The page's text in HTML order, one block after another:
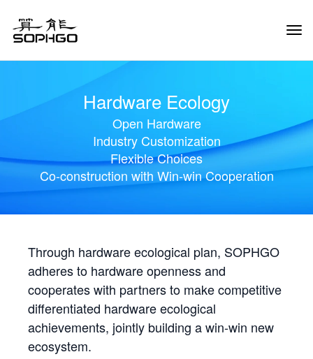
Hardware Ecology
Open Hardware
Industry Customization
Flexible Choices
Co-construction with Win-win Cooperation
Through hardware ecological plan, SOPHGO
adheres to hardware openness and
cooperates with partners to make competitive
differentiated hardware ecological
achievements, jointly building a win-win new
ecosystem.